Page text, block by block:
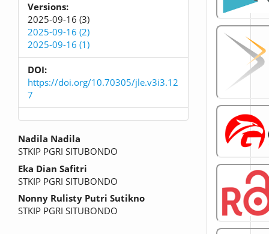
Versions:
2025-09-16 (3)
2025-09-16 (2)
2025-09-16 (1)
DOI:
https://doi.org/10.70305/jle.v3i3.12
7
Main
Article
Content
Nadila Nadila
STKIP PGRI SITUBONDO
Eka Dian Safitri
STKIP PGRI SITUBONDO
Nonny Rulisty Putri Sutikno
STKIP PGRI SITUBONDO